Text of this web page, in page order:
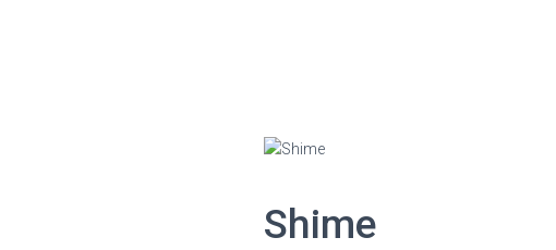
Shime